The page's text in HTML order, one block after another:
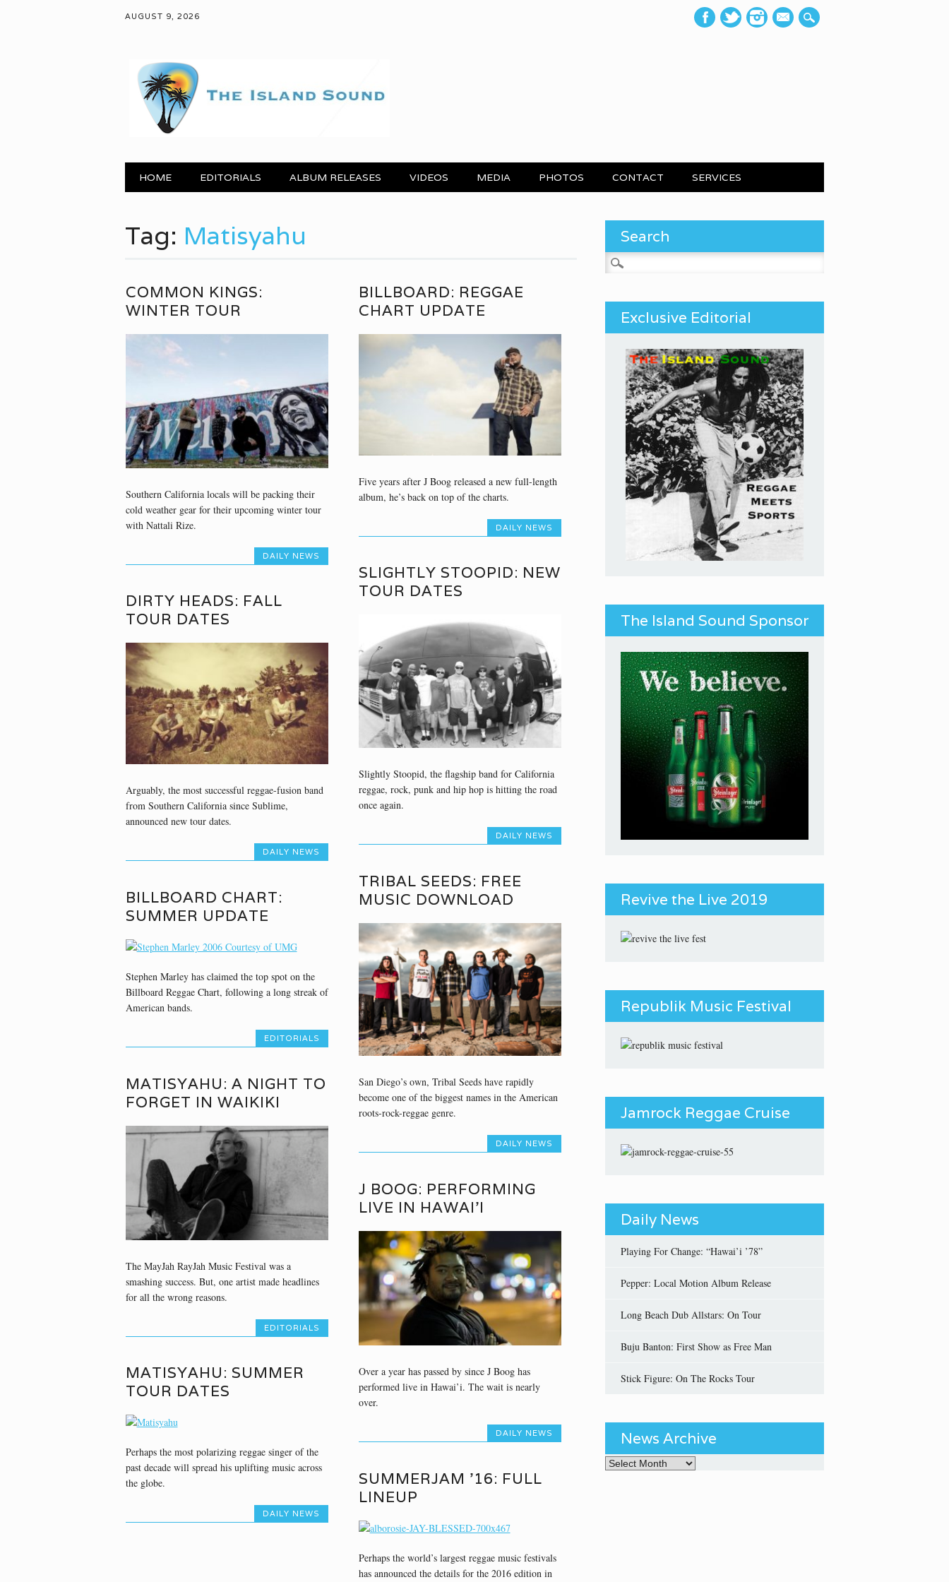
AUGUST 9, 2026
mail
Main menu
HOME EDITORIALS ALBUM RELEASES VIDEOS MEDIA PHOTOS CONTACT SERVICES
Tag: Matisyahu
COMMON KINGS:
WINTER TOUR
Southern California locals will be packing their
cold weather gear for their upcoming winter tour
with Nattali Rize.
DAILY NEWS
BILLBOARD: REGGAE
CHART UPDATE
Five years after J Boog released a new full-length
album, he’s back on top of the charts.
DAILY NEWS
SLIGHTLY STOOPID: NEW
TOUR DATES
Slightly Stoopid, the flagship band for California
reggae, rock, punk and hip hop is hitting the road
once again.
DAILY NEWS
DIRTY HEADS: FALL
TOUR DATES
Arguably, the most successful reggae-fusion band
from Southern California since Sublime,
announced new tour dates.
DAILY NEWS
TRIBAL SEEDS: FREE
MUSIC DOWNLOAD
San Diego’s own, Tribal Seeds have rapidly
become one of the biggest names in the American
roots-rock-reggae genre.
DAILY NEWS
BILLBOARD CHART:
SUMMER UPDATE
Stephen Marley has claimed the top spot on the
Billboard Reggae Chart, following a long streak of
American bands.
EDITORIALS
MATISYAHU: A NIGHT TO
FORGET IN WAIKIKI
The MayJah RayJah Music Festival was a
smashing success. But, one artist made headlines
for all the wrong reasons.
EDITORIALS
J BOOG: PERFORMING
LIVE IN HAWAI’I
Over a year has passed by since J Boog has
performed live in Hawai’i. The wait is nearly
over.
DAILY NEWS
MATISYAHU: SUMMER
TOUR DATES
Perhaps the most polarizing reggae singer of the
past decade will spread his uplifting music across
the globe.
DAILY NEWS
SUMMERJAM ’16: FULL
LINEUP
Perhaps the world’s largest reggae music festivals
has announced the details for the 2016 edition in
Search
Search for:
Exclusive Editorial
The Island Sound Sponsor
Revive the Live 2019
Republik Music Festival
Jamrock Reggae Cruise
Daily News
Playing For Change: “Hawai’i ’78”
Pepper: Local Motion Album Release
Long Beach Dub Allstars: On Tour
Buju Banton: First Show as Free Man
Stick Figure: On The Rocks Tour
News Archive
News Archive